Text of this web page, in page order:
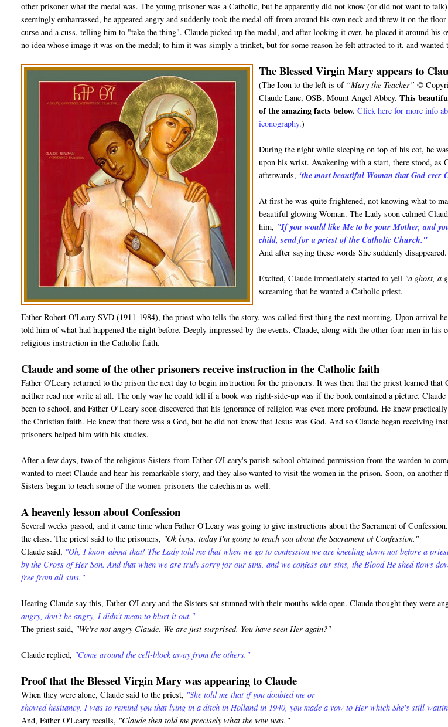
other prisoner what the medal was. The young prisoner was a Catholic, but he apparently did not know (or did not want to
seemingly embarrassed, he appeared angry and suddenly took the medal off from around his own neck and threw it on the
curse and a cuss, telling him to "take the thing". Claude picked up the medal, and after looking it over, he placed it around his
no idea whose image it was on the medal; to him it was simply a trinket, but for some reason he felt attracted to it, and wanted
The Blessed Virgin Mary appears to
(The Icon to the left is of “Mary the Teacher” ©
Claude Lane, OSB, Mount Angel Abbey.This
of the amazing facts below.Click here for more info
iconography.)
During the night while sleeping on top of his cot, he
upon his wrist. Awakening with a start, there stood, as
afterwards, ‘the most beautiful Woman that God ever
At first he was quite frightened, not knowing what to
beautiful glowing Woman. The Lady soon calmed
him, "If you would like Me to be your Mother, and
child, send for a priest of the Catholic Church."
And after saying these words She suddenly disappeared.
Excited, Claude immediately started to yell "a ghost, a
screaming that he wanted a Catholic priest.
Father Robert O'Leary SVD (1911-1984), the priest who tells the story, was called first thing the next morning. Upon arrival
told him of what had happened the night before. Deeply impressed by the events, Claude, along with the other four men in his
religious instruction in the Catholic faith.
Claude and some of the other prisoners receive instruction in the Catholic faith
Father O'Leary returned to the prison the next day to begin instruction for the prisoners. It was then that the priest learned that
neither read nor write at all. The only way he could tell if a book was right-side-up was if the book contained a picture. Claude
been to school, and Father O’Leary soon discovered that his ignorance of religion was even more profound. He knew
the Christian faith. He knew that there was a God, but he did not know that Jesus was God. And so Claude began receiving
prisoners helped him with his studies.
After a few days, two of the religious Sisters from Father O'Leary's parish-school obtained permission from the warden to
wanted to meet Claude and hear his remarkable story, and they also wanted to visit the women in the prison. Soon, on
Sisters began to teach some of the women-prisoners the catechism as well.
A heavenly lesson about Confession
Several weeks passed, and it came time when Father O'Leary was going to give instructions about the Sacrament of
the class. The priest said to the prisoners, "Ok boys, today I'm going to teach you about the Sacrament of Confession."
Claude said, "Oh, I know about that! The Lady told me that when we go to confession we are kneeling down not before a
by the Cross of Her Son. And that when we are truly sorry for our sins, and we confess our sins, the Blood He shed flows
free from all sins."
Hearing Claude say this, Father O'Leary and the Sisters sat stunned with their mouths wide open. Claude thought they were
angry, don't be angry, I didn't mean to blurt it out."
The priest said, "We're not angry Claude. We are just surprised. You have seen Her again?"
Claude replied, "Come around the cell-block away from the others."
Proof that the Blessed Virgin Mary was appearing to Claude
When they were alone, Claude said to the priest, "She told me that if you doubted me or
showed hesitancy, I was to remind you that lying in a ditch in Holland in 1940, you made a vow to Her which She's still
And, Father O'Leary recalls, "Claude then told me precisely what the vow was."